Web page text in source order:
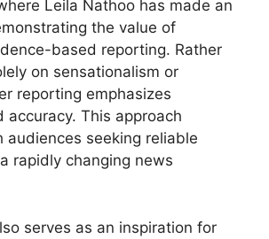
Leila Nathoo has made an
the value of
based reporting. Rather
on sensationalism or
reporting emphasizes
accuracy. This approach
audiences seeking reliable
rapidly changing news
serves as an inspiration for